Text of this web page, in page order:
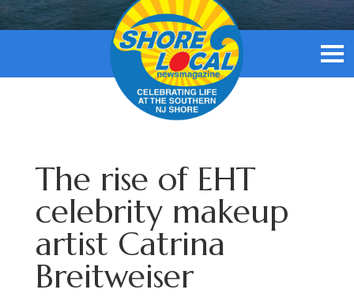
The rise of EHT
celebrity makeup
artist Catrina
Breitweiser